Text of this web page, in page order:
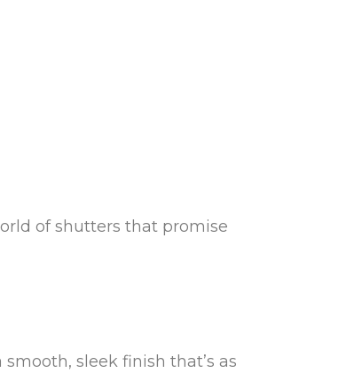
of shutters that promise
sleek finish that’s as